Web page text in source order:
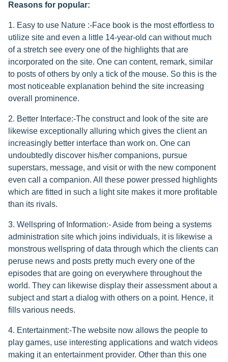
Reasons for popular:
1. Easy to use Nature :-Face book is the most effortless to
utilize site and even a little 14-year-old can without much
of a stretch see every one of the highlights that are
incorporated on the site. One can content, remark, similar
to posts of others by only a tick of the mouse. So this is the
most noticeable explanation behind the site increasing
overall prominence.
2. Better Interface:-The construct and look of the site are
likewise exceptionally alluring which gives the client an
increasingly better interface than work on. One can
undoubtedly discover his/her companions, pursue
superstars, message, and visit or with the new component
even call a companion. All these power pressed highlights
which are fitted in such a light site makes it more profitable
than its rivals.
3. Wellspring of Information:- Aside from being a systems
administration site which joins individuals, it is likewise a
monstrous wellspring of data through which the clients can
peruse news and posts pretty much every one of the
episodes that are going on everywhere throughout the
world. They can likewise display their assessment about a
subject and start a dialog with others on a point. Hence, it
fills various needs.
4. Entertainment:-The website now allows the people to
play games, use interesting applications and watch videos
making it an entertainment provider. Other than this one